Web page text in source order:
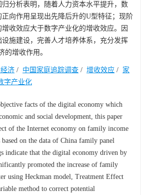
分析表明，随着人力资本水平提升，数
向作用呈现出先降后升的U型特征；现阶
收效应大于数字产业化的增收效应。因
施建设，完善人才培养体系，充分发挥
的增收作用。
济 / 中国家庭追踪调查 / 增收效应 / 家
字产业化
facts of the digital economy which
and social development, this paper
of the Internet economy on family income
on the data of China family panel
indicate that the digital economy driven by
promoted the increase of family
using Heckman model, Treatment Effect
method to correct potential